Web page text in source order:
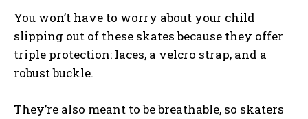
You won’t have to worry about your child
slipping out of these skates because they offer
triple protection: laces, a velcro strap, and a
robust buckle.
They’re also meant to be breathable, so skaters